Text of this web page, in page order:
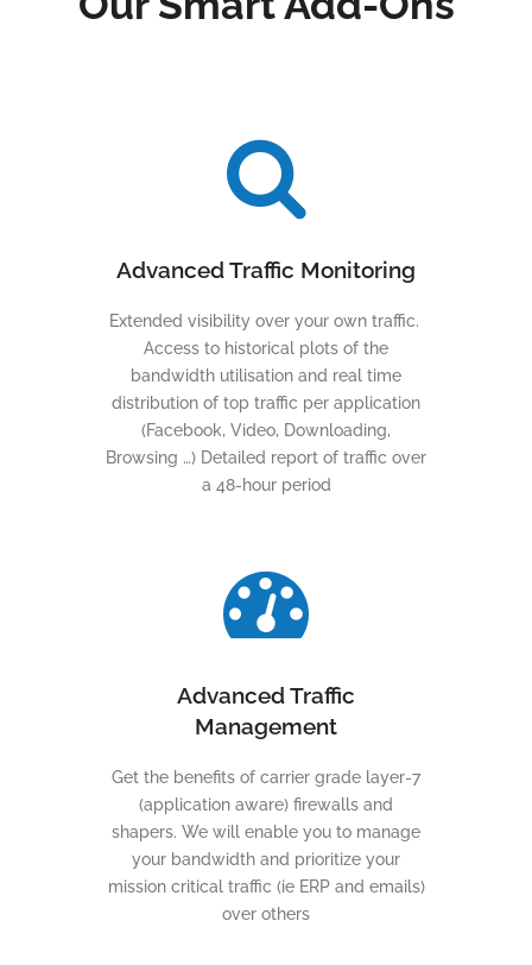
Advanced Traffic Monitoring
Extended visibility over your own traffic.
Access to historical plots of the
bandwidth utilisation and real time
distribution of top traffic per application
(Facebook, Video, Downloading,
Browsing …) Detailed report of traffic over
a 48-hour period
Advanced Traffic
Management
Get the benefits of carrier grade layer-7
(application aware) firewalls and
shapers. We will enable you to manage
your bandwidth and prioritize your
mission critical traffic (ie ERP and emails)
over others